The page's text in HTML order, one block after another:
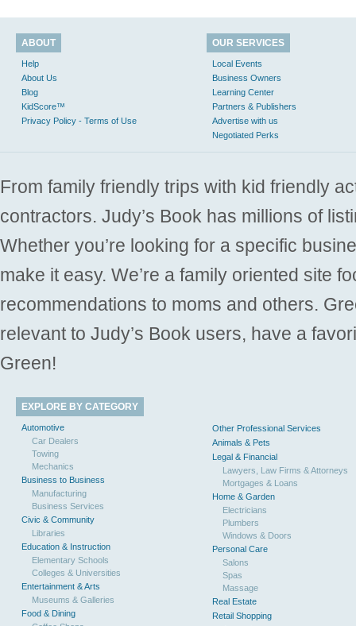
ABOUT
Help
About Us
Blog
KidScore™
Privacy Policy - Terms of Use
OUR SERVICES
Local Events
Business Owners
Learning Center
Partners & Publishers
Advertise with us
Negotiated Perks
From family friendly trips with kid friendly
contractors. Judy’s Book has millions of
Whether you’re looking for a specific
make it easy. We’re a family oriented site
recommendations to moms and others.
relevant to Judy’s Book users, have a
Green!
EXPLORE BY CATEGORY
Automotive
Car Dealers
Towing
Mechanics
Business to Business
Manufacturing
Business Services
Civic & Community
Libraries
Education & Instruction
Elementary Schools
Colleges & Universities
Entertainment & Arts
Museums & Galleries
Food & Dining
Other Professional Services
Animals & Pets
Legal & Financial
Lawyers, Law Firms & Attorneys
Mortgages & Loans
Home & Garden
Electricians
Plumbers
Windows & Doors
Personal Care
Salons
Spas
Massage
Real Estate
Retail Shopping